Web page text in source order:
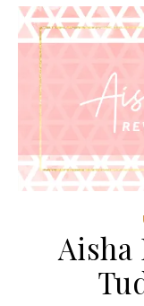
Aisha